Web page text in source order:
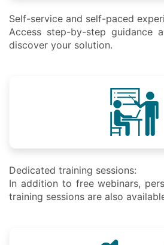
Self-service and self-paced
Access step-by-step guidance
discover your solution.
Dedicated training sessions:
In addition to free webinars,
training sessions are also